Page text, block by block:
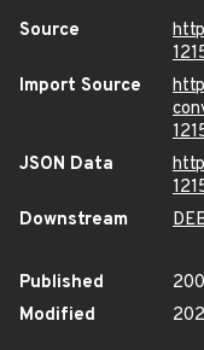
Source
Import Source
JSON Data
Downstream
Published
Modified